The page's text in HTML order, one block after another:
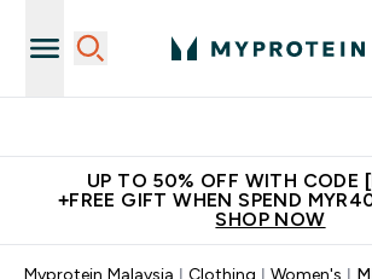
UP TO 50% OFF WITH CODE
+FREE GIFT WHEN SPEND
SHOP NOW
Myprotein Malaysia Clothing Women's